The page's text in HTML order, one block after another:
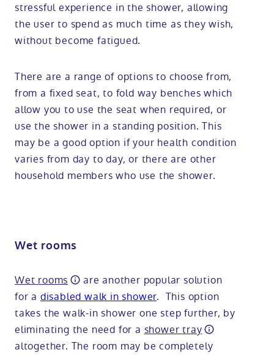
stressful experience in the shower, allowing
the user to spend as much time as they wish,
without become fatigued.
There are a range of options to choose from,
from a fixed seat, to fold way benches which
allow you to use the seat when required, or
use the shower in a standing position. This
may be a good option if your health condition
varies from day to day, or there are other
household members who use the shower.
Wet rooms
Wet rooms
are another popular solution
for a disabled walk in shower. This option
takes the walk-in shower one step further, by
eliminating the need for a shower tray
altogether. The room may be completely